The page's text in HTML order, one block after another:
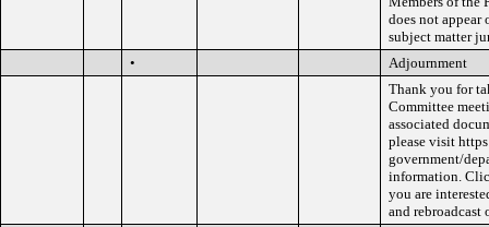
does not appear
subject matter
•
Adjournment
Thank you for
Committee
associated
please visit
government/
information.
you are
and rebroadcast